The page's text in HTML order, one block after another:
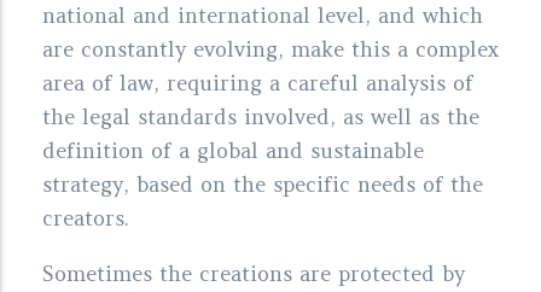
national and international level, and which
are constantly evolving, make this a complex
area of law, requiring a careful analysis of
the legal standards involved, as well as the
definition of a global and sustainable
strategy, based on the specific needs of the
creators.
Sometimes the creations are protected by